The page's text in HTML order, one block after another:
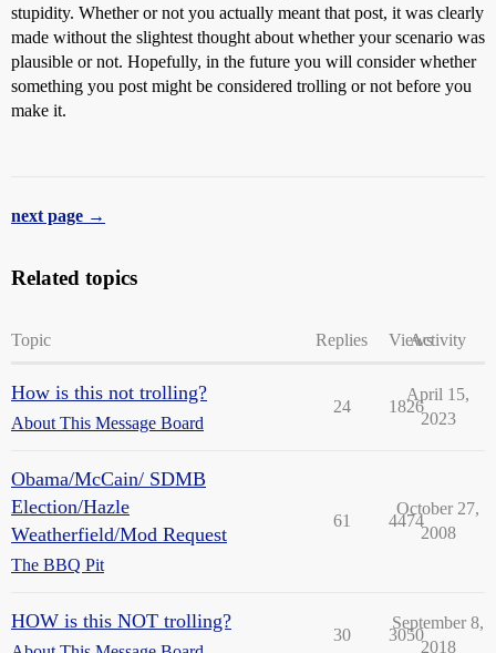
stupidity. Whether or not you actually meant that post, it was clearly
made without the slightest thought about whether your scenario was
plausible or not. Hopefully, in the future you will consider whether
something you post might be considered trolling or not before you
make it.
next page →
Related topics
Topic Replies ViewsActivity
How is this not trolling?
About This Message Board
24 1826
April 15,
2023
Obama/McCain/ SDMB
Election/Hazle
Weatherfield/Mod Request
The BBQ Pit
61 4474
October 27,
2008
HOW is this NOT trolling?
30 3050
September 8,
2018